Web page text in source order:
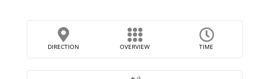
DIRECTION OVERVIEW TIME